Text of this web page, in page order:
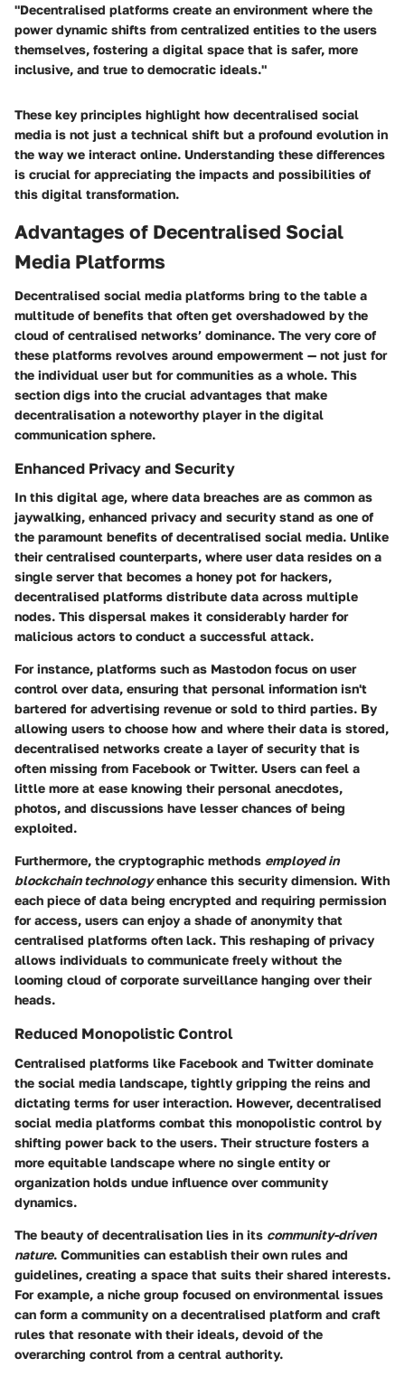
"Decentralised platforms create an environment where the
power dynamic shifts from centralized entities to the users
themselves, fostering a digital space that is safer, more
inclusive, and true to democratic ideals."
These key principles highlight how decentralised social
media is not just a technical shift but a profound evolution in
the way we interact online. Understanding these differences
is crucial for appreciating the impacts and possibilities of
this digital transformation.
Advantages of Decentralised Social
Media Platforms
Decentralised social media platforms bring to the table a
multitude of benefits that often get overshadowed by the
cloud of centralised networks’ dominance. The very core of
these platforms revolves around empowerment — not just for
the individual user but for communities as a whole. This
section digs into the crucial advantages that make
decentralisation a noteworthy player in the digital
communication sphere.
Enhanced Privacy and Security
In this digital age, where data breaches are as common as
jaywalking, enhanced privacy and security stand as one of
the paramount benefits of decentralised social media. Unlike
their centralised counterparts, where user data resides on a
single server that becomes a honey pot for hackers,
decentralised platforms distribute data across multiple
nodes. This dispersal makes it considerably harder for
malicious actors to conduct a successful attack.
For instance, platforms such as Mastodon focus on user
control over data, ensuring that personal information isn't
bartered for advertising revenue or sold to third parties. By
allowing users to choose how and where their data is stored,
decentralised networks create a layer of security that is
often missing from Facebook or Twitter. Users can feel a
little more at ease knowing their personal anecdotes,
photos, and discussions have lesser chances of being
exploited.
Furthermore, the cryptographic methods employed in
blockchain technologyenhance this security dimension. With
each piece of data being encrypted and requiring permission
for access, users can enjoy a shade of anonymity that
centralised platforms often lack. This reshaping of privacy
allows individuals to communicate freely without the
looming cloud of corporate surveillance hanging over their
heads.
Reduced Monopolistic Control
Centralised platforms like Facebook and Twitter dominate
the social media landscape, tightly gripping the reins and
dictating terms for user interaction. However, decentralised
social media platforms combat this monopolistic control by
shifting power back to the users. Their structure fosters a
more equitable landscape where no single entity or
organization holds undue influence over community
dynamics.
The beauty of decentralisation lies in its community-driven
nature. Communities can establish their own rules and
guidelines, creating a space that suits their shared interests.
For example, a niche group focused on environmental issues
can form a community on a decentralised platform and craft
rules that resonate with their ideals, devoid of the
overarching control from a central authority.